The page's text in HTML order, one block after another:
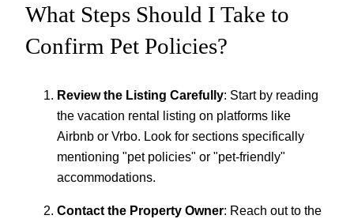
What Steps Should I Take to
Confirm Pet Policies?
Review the Listing Carefully: Start by reading
the vacation rental listing on platforms like
Airbnb or Vrbo. Look for sections specifically
mentioning "pet policies" or "pet-friendly"
accommodations.
Contact the Property Owner: Reach out to the